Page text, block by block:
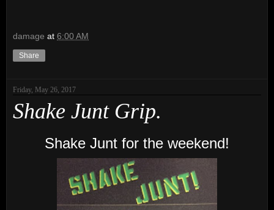
damage at 6:00 AM
Share
Friday, May 26, 2017
Shake Junt Grip.
Shake Junt for the weekend!